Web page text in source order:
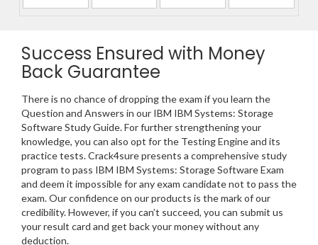
Success Ensured with Money
Back Guarantee
There is no chance of dropping the exam if you learn the
Question and Answers in our IBM IBM Systems: Storage
Software Study Guide. For further strengthening your
knowledge, you can also opt for the Testing Engine and its
practice tests. Crack4sure presents a comprehensive study
program to pass IBM IBM Systems: Storage Software Exam
and deem it impossible for any exam candidate not to pass the
exam. Our confidence on our products is the mark of our
credibility. However, if you can’t succeed, you can submit us
your result card and get back your money without any
deduction.